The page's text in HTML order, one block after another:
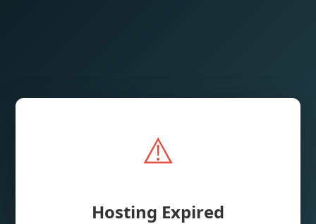
⚠️
Hosting Expired